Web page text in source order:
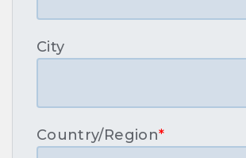
City
Country/Region*